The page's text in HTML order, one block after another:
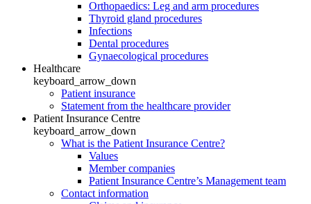
Orthopaedics: Leg and arm procedures
Thyroid gland procedures
Infections
Dental procedures
Gynaecological procedures
Healthcare
keyboard_arrow_down
Patient insurance
Statement from the healthcare provider
Patient Insurance Centre
keyboard_arrow_down
What is the Patient Insurance Centre?
Values
Member companies
Patient Insurance Centre’s Management team
Contact information